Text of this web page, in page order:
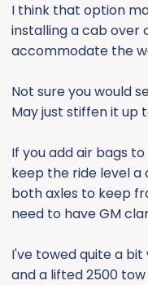
($50 if I remember
I think that option
installing a cab over
accommodate the
Not sure you would
May just stiffen it up
If you add air bags
keep the ride level a
both axles to keep
need to have GM
I've towed quite a
and a lifted 2500 tow